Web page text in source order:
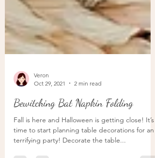
Veron
Oct 29, 2021
2 min read
Bewitching Bat Napkin Folding
Fall is here and Halloween is getting close! It’s